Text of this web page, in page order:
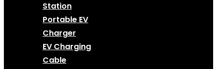
Station
Portable EV
Charger
EV Charging
Cable